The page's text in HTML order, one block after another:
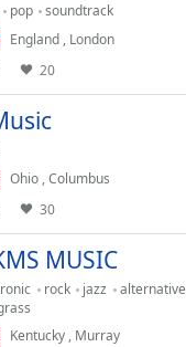
pop
soundtrack
England , London
20
Ohio ,Columbus
30
MUSIC
rock jazz
alternative
Kentucky, Murray